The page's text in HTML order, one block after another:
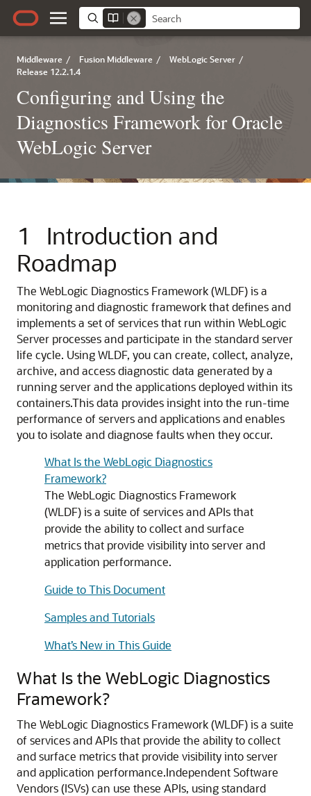
Middleware / Fusion Middleware / WebLogic Server /
Release 12.2.1.4
Configuring and Using the
Diagnostics Framework for Oracle
WebLogic Server
1
Introduction and
Roadmap
The WebLogic Diagnostics Framework (WLDF) is a
monitoring and diagnostic framework that defines and
implements a set of services that run within WebLogic
Server processes and participate in the standard server
life cycle. Using WLDF, you can create, collect, analyze,
archive, and access diagnostic data generated by a
running server and the applications deployed within its
containers.This data provides insight into the run-time
performance of servers and applications and enables
you to isolate and diagnose faults when they occur.
What Is the WebLogic Diagnostics
Framework?
The WebLogic Diagnostics Framework
(WLDF) is a suite of services and APIs that
provide the ability to collect and surface
metrics that provide visibility into server and
application performance.
Guide to This Document
Samples and Tutorials
What’s New in This Guide
What Is the WebLogic Diagnostics
Framework?
The WebLogic Diagnostics Framework (WLDF) is a suite
of services and APIs that provide the ability to collect
and surface metrics that provide visibility into server
and application performance.Independent Software
Vendors (ISVs) can use these APIs, using standard